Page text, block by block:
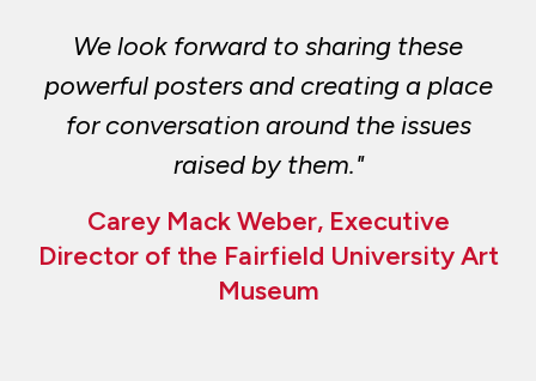
We look forward to sharing these
powerful posters and creating a place
for conversation around the issues
raised by them."
Carey Mack Weber, Executive
Director of the Fairfield University Art
Museum